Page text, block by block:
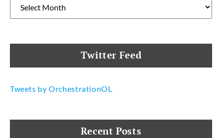
Twitter Feed
Tweets by OrchestrationOL
Recent Posts